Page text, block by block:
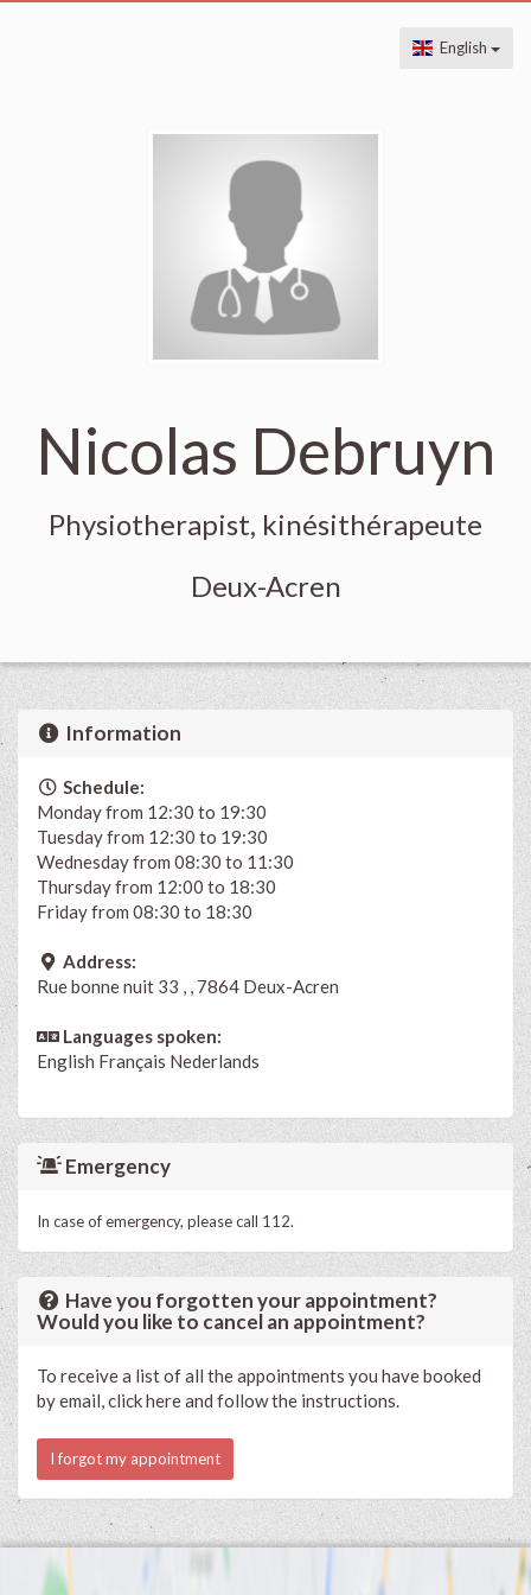
English
Nicolas Debruyn
Physiotherapist, kinésithérapeute
Deux-Acren
Information
Schedule:
Monday from 12:30 to 19:30
Tuesday from 12:30 to 19:30
Wednesday from 08:30 to 11:30
Thursday from 12:00 to 18:30
Friday from 08:30 to 18:30
Address:
Rue bonne nuit 33 , , 7864 Deux-Acren
Languages spoken:
English Français Nederlands
Emergency
In case of emergency, please call 112.
Have you forgotten your appointment?
Would you like to cancel an appointment?
To receive a list of all the appointments you have booked
by email, click here and follow the instructions.
I forgot my appointment